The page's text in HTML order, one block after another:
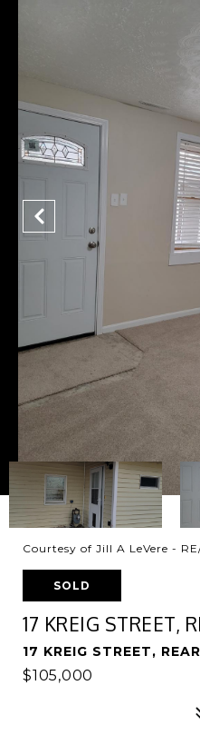
Courtesy of Jill A LeVere -
SOLD
17 KREIG STREET,
17 KREIG STREET,
$105,000